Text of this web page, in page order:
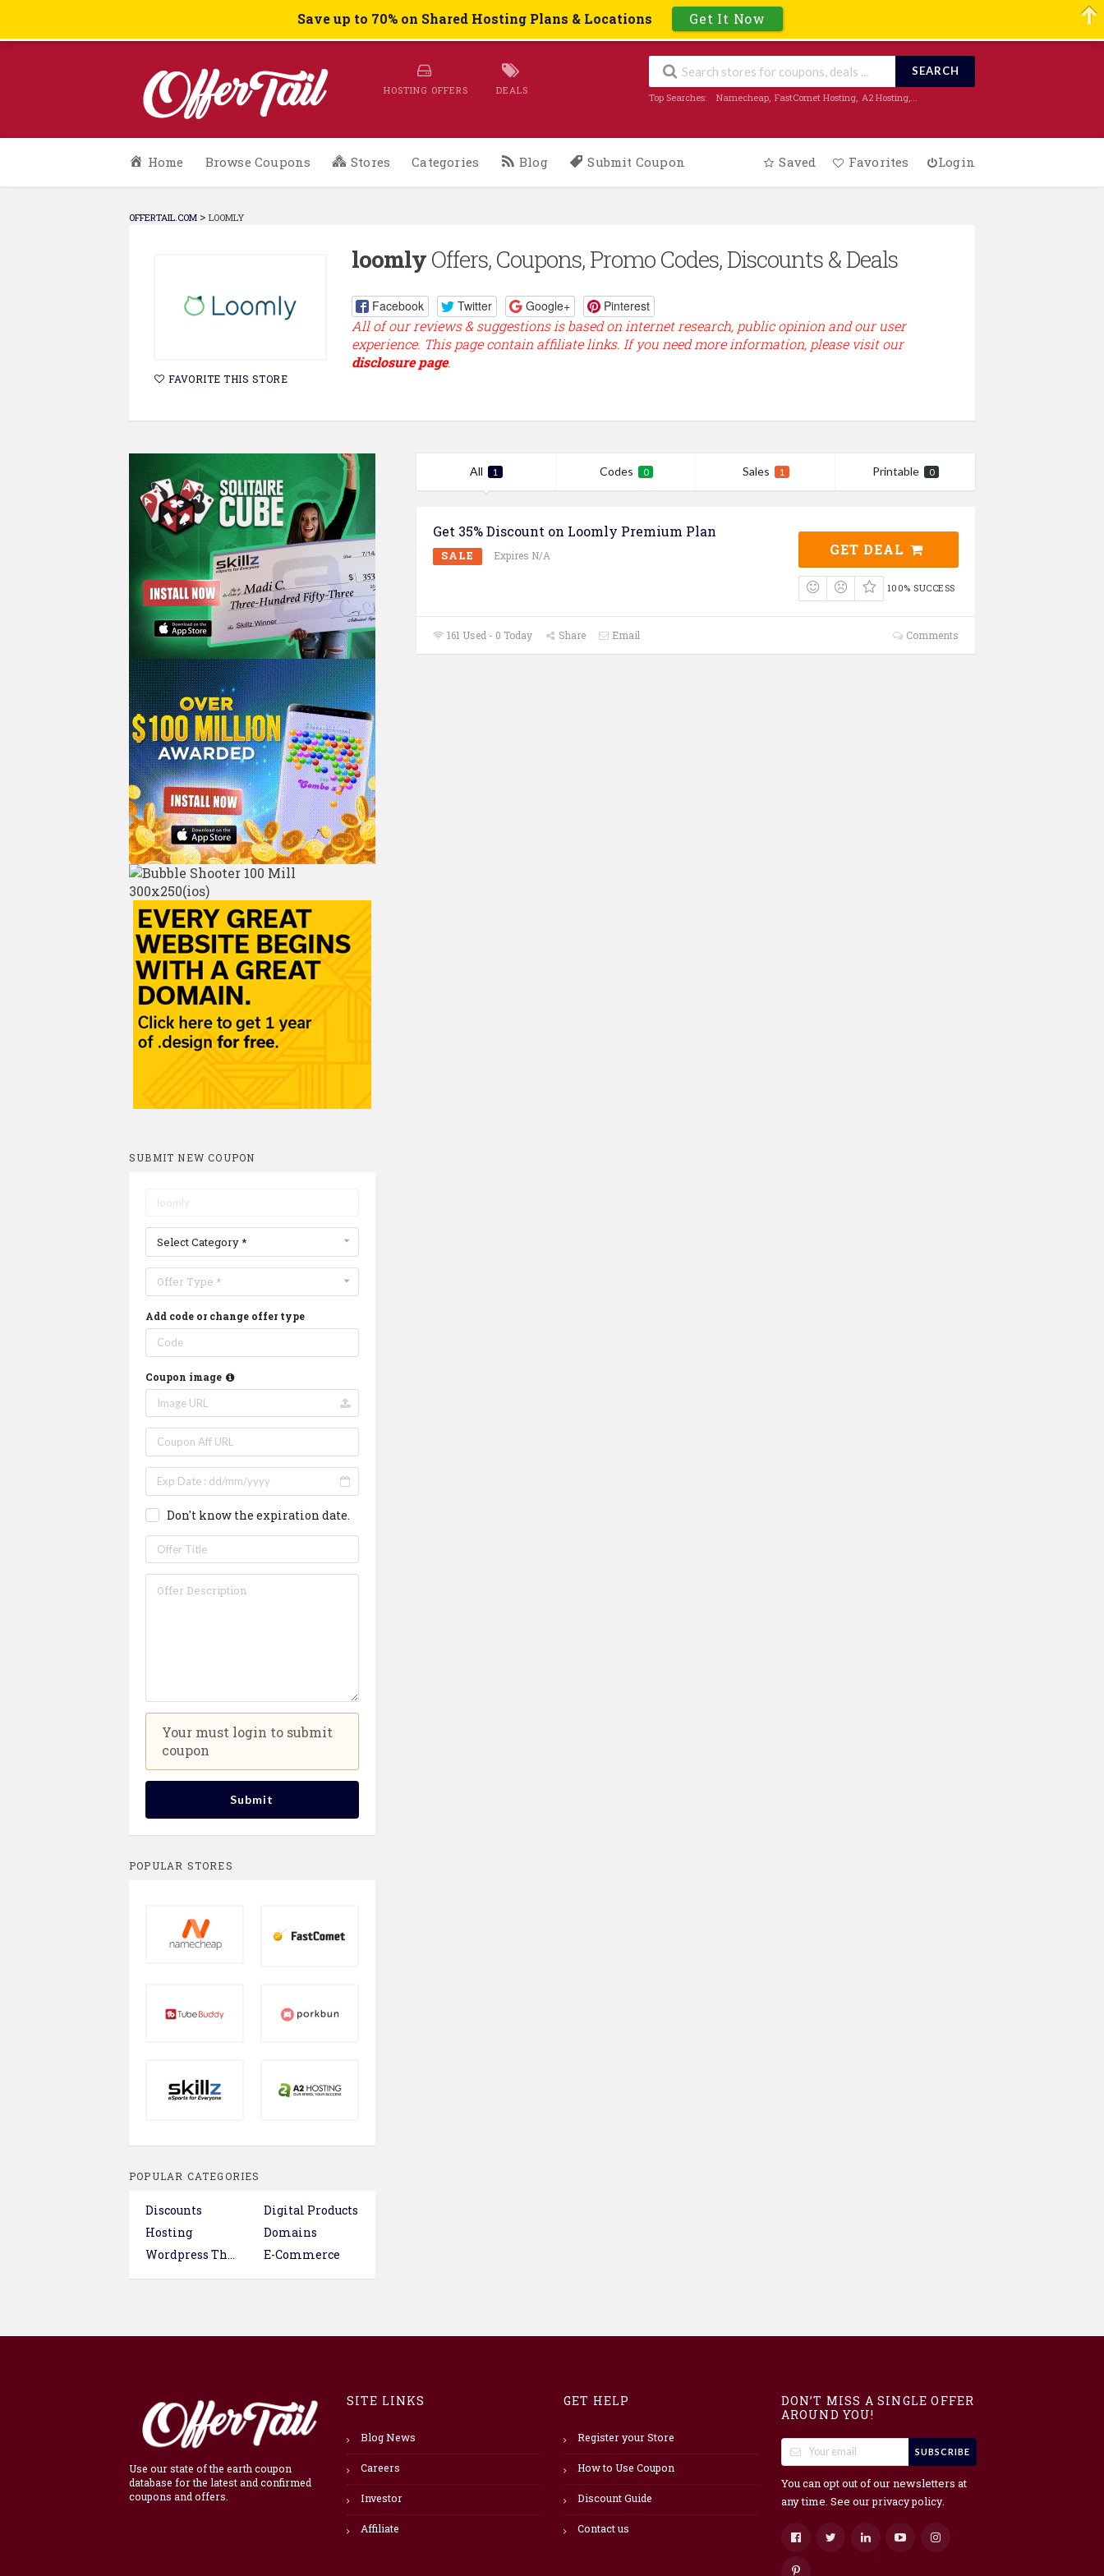
HOSTING OFFERS DEALS
SEARCH
Top Searches: Namecheap FastComet Hosting A2 Hosting
to Home Browse Coupons Stores Categories Blog Submit Coupon Saved Favorites Login
OFFERTAIL.COM > LOOMLY
FAVORITE THIS STORE
loomlyOffers, Coupons, Promo Codes, Discounts & Deals
Facebook Twitter Google+ Pinterest
All of our reviews & suggestions is based on internet research, public opinion and our user
experience. This page contain affiliate links. If you need more information, please visit our
disclosure page.
All 1 Codes 0 Sales 1 Printable 0
Get 35% Discount on Loomly Premium Plan
SALE Expires N/A GET DEAL
100% SUCCESS
161 Used - 0 Today Share Email Comments
SUBMIT NEW COUPON
Select Category *
Offer Type *
Add code or change offer type
Coupon image
Don't know the expiration date.
Your must login to submit
coupon
Submit
POPULAR STORES
POPULAR CATEGORIES
Discounts
Digital Products
Hosting
Domains
Wordpress Themes & Plugins
E-Commerce
Use our state of the earth coupon
database for the latest and confirmed
coupons and offers.
SITE LINKS
Blog News
Careers
Investor
Affiliate
GET HELP
Register your Store
How to Use Coupon
Discount Guide
Contact us
DON’T MISS A SINGLE OFFER
AROUND YOU!
SUBSCRIBE
You can opt out of our newsletters at
any time. See ourprivacy policy.
Save up to 70% on Shared Hosting Plans & Locations Get It Now